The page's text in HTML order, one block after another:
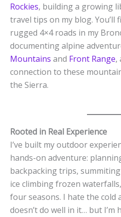
Rockies, building a growing
travel tips on my blog. You’ll
rugged 4×4 roads in my
documenting alpine
Mountains and Front Range,
connection to these
the Sierra.
Rooted in Real Experience
I’ve built my outdoor
hands-on adventure:
backpacking trips,
ice climbing frozen
four seasons. I hate the cold
doesn’t do well in it… but I’m